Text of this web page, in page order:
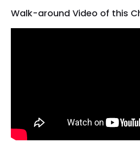
Walk-around Video of this